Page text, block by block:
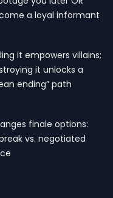
a loyal informant
it empowers villains;
it unlocks a
ending” path
finale options:
vs. negotiated